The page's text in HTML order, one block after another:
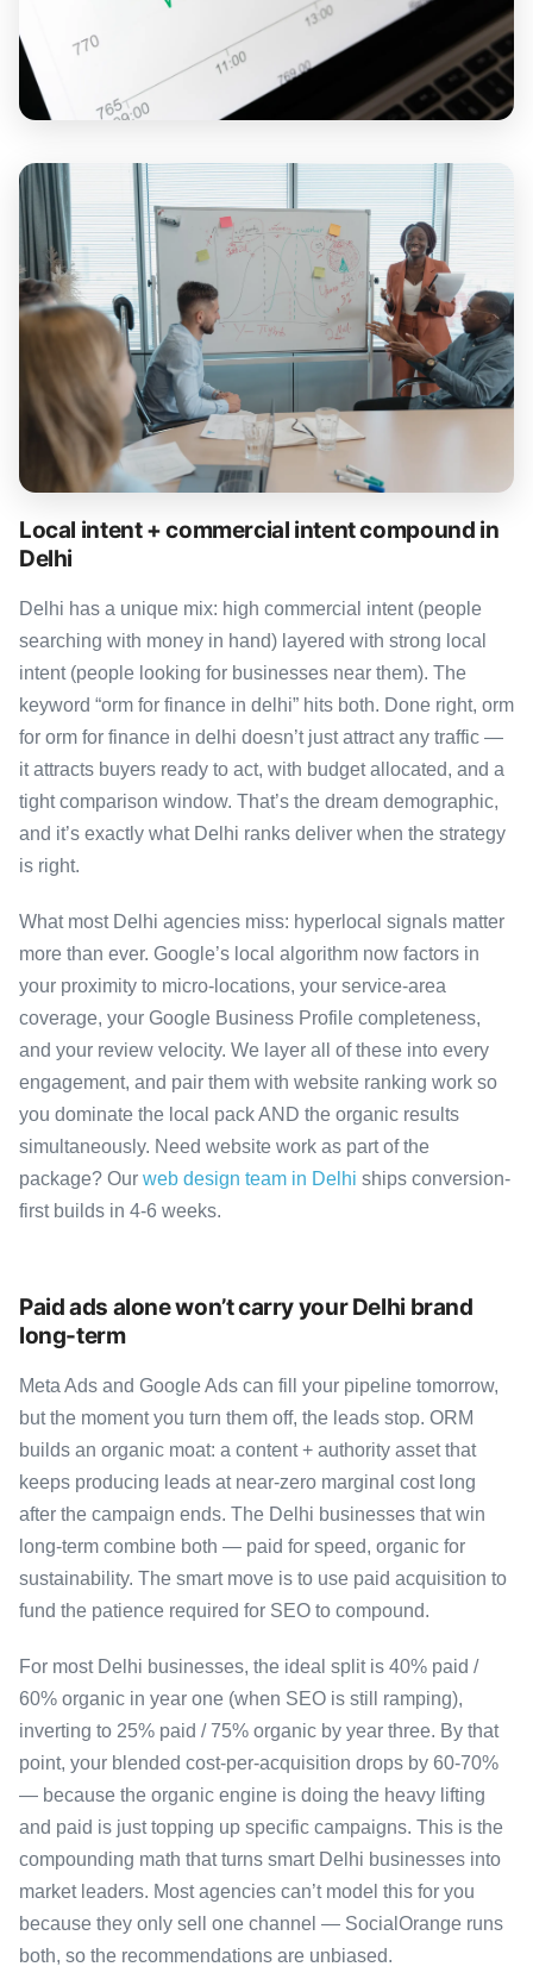
Local intent + commercial intent compound in
Delhi
Delhi has a unique mix: high commercial intent (people
searching with money in hand) layered with strong local
intent (people looking for businesses near them). The
keyword “orm for finance in delhi” hits both. Done right, orm
for orm for finance in delhi doesn’t just attract any traffic —
it attracts buyers ready to act, with budget allocated, and a
tight comparison window. That’s the dream demographic,
and it’s exactly what Delhi ranks deliver when the strategy
is right.
What most Delhi agencies miss: hyperlocal signals matter
more than ever. Google’s local algorithm now factors in
your proximity to micro-locations, your service-area
coverage, your Google Business Profile completeness,
and your review velocity. We layer all of these into every
engagement, and pair them with website ranking work so
you dominate the local pack AND the organic results
simultaneously. Need website work as part of the
package? Our web design team in Delhi ships conversion-
first builds in 4-6 weeks.
Paid ads alone won’t carry your Delhi brand
long-term
Meta Ads and Google Ads can fill your pipeline tomorrow,
but the moment you turn them off, the leads stop. ORM
builds an organic moat: a content + authority asset that
keeps producing leads at near-zero marginal cost long
after the campaign ends. The Delhi businesses that win
long-term combine both — paid for speed, organic for
sustainability. The smart move is to use paid acquisition to
fund the patience required for SEO to compound.
For most Delhi businesses, the ideal split is 40% paid /
60% organic in year one (when SEO is still ramping),
inverting to 25% paid / 75% organic by year three. By that
point, your blended cost-per-acquisition drops by 60-70%
— because the organic engine is doing the heavy lifting
and paid is just topping up specific campaigns. This is the
compounding math that turns smart Delhi businesses into
market leaders. Most agencies can’t model this for you
because they only sell one channel — SocialOrange runs
both, so the recommendations are unbiased.